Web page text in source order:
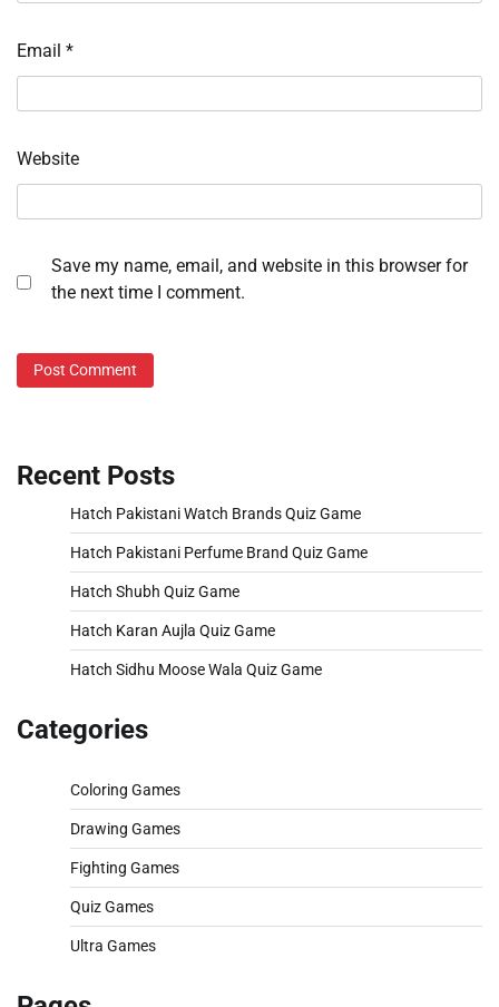
Email *
Website
Save my name, email, and website in this browser for
the next time I comment.
Recent Posts
Hatch Pakistani Watch Brands Quiz Game
Hatch Pakistani Perfume Brand Quiz Game
Hatch Shubh Quiz Game
Hatch Karan Aujla Quiz Game
Hatch Sidhu Moose Wala Quiz Game
Categories
Coloring Games
Drawing Games
Fighting Games
Quiz Games
Ultra Games